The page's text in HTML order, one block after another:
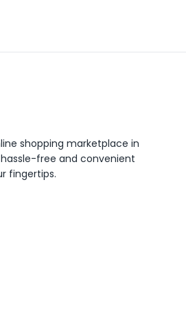
shopping marketplace in
free and convenient
fingertips.